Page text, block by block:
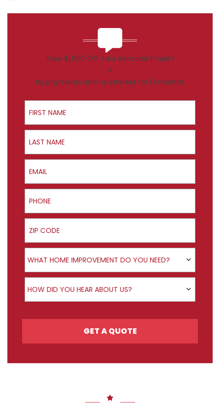
Take $1,000 Off Your Remodel Project
+
No payments and no interest for 12 months
First Name
Last Name
Email
Phone
ZIP Code
Product Interest
WHAT HOME IMPROVEMENT DO YOU NEED?
How did you hear about us?
HOW DID YOU HEAR ABOUT US?
GET A QUOTE